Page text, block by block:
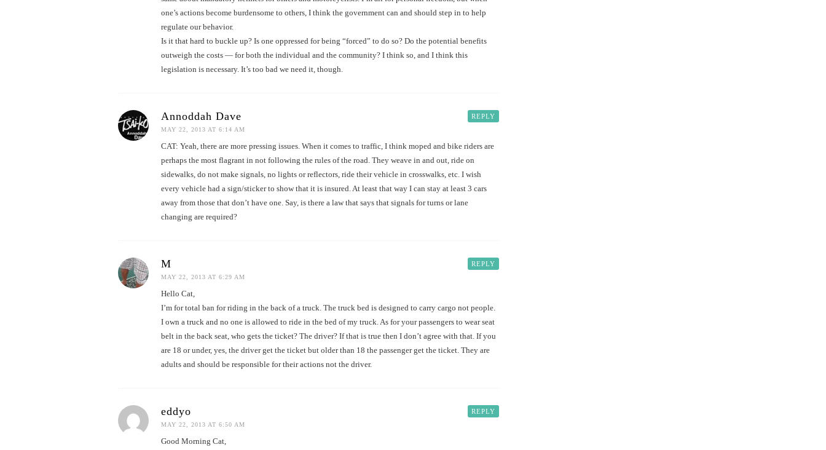
one’s actions become burdensome to others, I think the government can and should step in to help
regulate our behavior.
Is it that hard to buckle up? Is one oppressed for being “forced” to do so? Do the potential benefits
outweigh the costs — for both the individual and the community? I think so, and I think this
legislation is necessary. It’s too bad we need it, though.
REPLY
Annoddah Dave
MAY 22, 2013 AT 6:14 AM
CAT: Yeah, there are more pressing issues. When it comes to traffic, I think moped and bike riders are
perhaps the most flagrant in not following the rules of the road. They weave in and out, ride on
sidewalks, do not make signals, no lights or reflectors, ride their vehicle in crosswalks, etc. I wish
every vehicle had a sign/sticker to show that it is insured. At least that way I can stay at least 3 cars
away from those that don’t have one. Say, is there a law that says that signals for turns or lane
changing are required?
REPLY
M
MAY 22, 2013 AT 6:29 AM
Hello Cat,
I’m for total ban for riding in the back of a truck. The truck bed is designed to carry cargo not people.
I own a truck and no one is allowed to ride in the bed of my truck. As for your passengers to wear seat
belt in the back seat, who gets the ticket? The driver? If that is true then I don’t agree with that. If you
are 18 or under, yes, the driver get the ticket but older than 18 the passenger get the ticket. They are
adults and should be responsible for their actions not the driver.
REPLY
eddyo
MAY 22, 2013 AT 6:50 AM
Good Morning Cat,